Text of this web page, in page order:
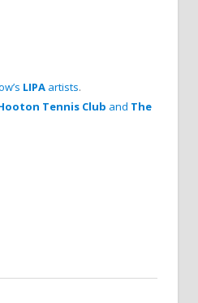
LIPA artists.
Tennis Club and The